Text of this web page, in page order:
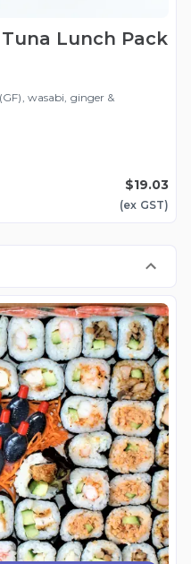
Lunch Pack
wasabi, ginger &
$19.03
(ex GST)